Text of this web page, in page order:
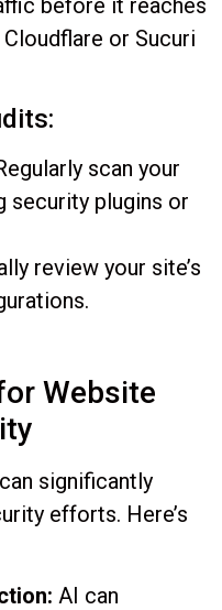
before it reaches
or Sucuri
scan your
security plugins or
review your site’s
Website
significantly
efforts. Here’s
AI can